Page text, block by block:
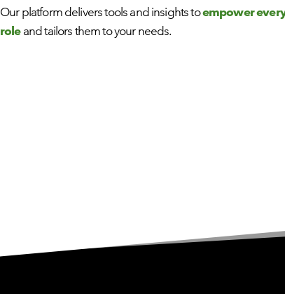
Our platform delivers tools and insights toempower
roleand tailors them to your needs.